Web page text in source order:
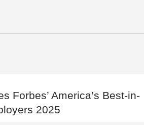
Forbes’ America’s Best-in-
2025